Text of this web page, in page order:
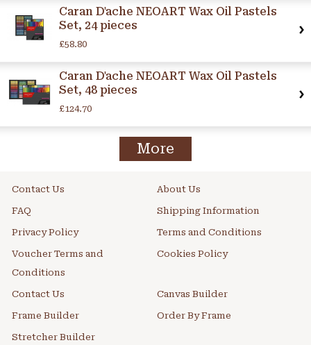
Caran D'ache NEOART Wax Oil Pastels
Set, 24 pieces
£58.80
Caran D'ache NEOART Wax Oil Pastels
Set, 48 pieces
£124.70
More
Contact Us About Us
FAQ Shipping Information
Privacy Policy Terms and Conditions
Voucher Terms and
Conditions
Cookies Policy
Contact Us Canvas Builder
Frame Builder Order By Frame
Stretcher Builder